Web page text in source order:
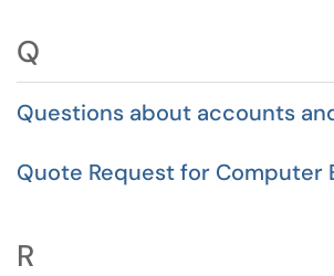
Q
Questions about accounts
Quote Request for Computer
R